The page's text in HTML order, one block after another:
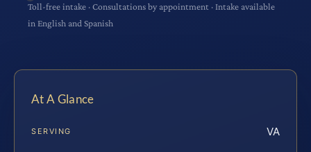
Toll-free intake · Consultations by appointment · Intake available
in English and Spanish
At A Glance
SERVING VA